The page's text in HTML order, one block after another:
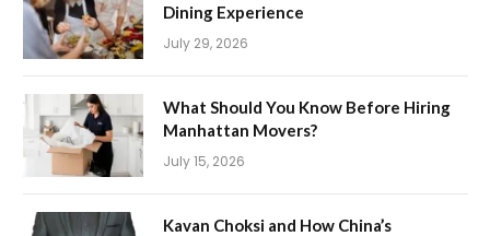
Dining Experience
July 29, 2026
What Should You Know Before Hiring
Manhattan Movers?
July 15, 2026
Kavan Choksi and How China’s